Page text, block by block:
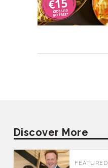
Discover More
FEATURED